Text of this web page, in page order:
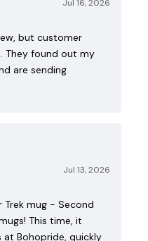
Jul 16, 2026
but customer
They found out my
are sending
Jul 13, 2026
mug - Second
This time, it
Bohopride, quickly